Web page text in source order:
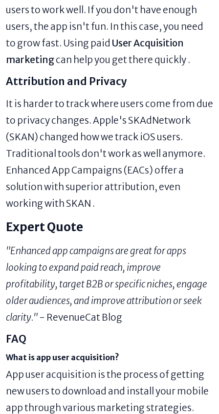
users to work well. If you don't have enough
users, the app isn't fun. In this case, you need
to grow fast. Using paid User Acquisition
marketingcan help you get there quickly .
Attribution and Privacy
It is harder to track where users come from due
to privacy changes. Apple's SKAdNetwork
(SKAN) changed how we track iOS users.
Traditional tools don't work as well anymore.
Enhanced App Campaigns (EACs) offer a
solution with superior attribution, even
working with SKAN .
Expert Quote
"Enhanced app campaigns are great for apps
looking to expand paid reach, improve
profitability, target B2B or specific niches, engage
older audiences, and improve attribution or seek
clarity." - RevenueCat Blog
FAQ
What is app user acquisition?
App user acquisition is the process of getting
new users to download and install your mobile
app through various marketing strategies.